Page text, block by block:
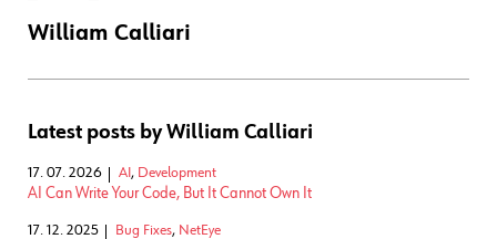
William Calliari
Latest posts by William Calliari
17. 07. 2026 AI , Development
AI Can Write Your Code, But It Cannot Own It
17. 12. 2025 Bug Fixes, NetEye